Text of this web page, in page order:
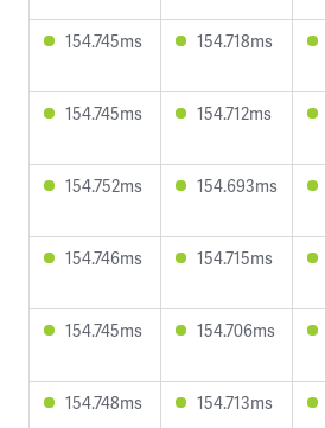
154.745ms 154.718ms
154.745ms 154.712ms
154.752ms 154.693ms
154.746ms 154.715ms
154.745ms 154.706ms
154.748ms 154.713ms